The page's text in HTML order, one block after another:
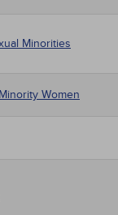
Minorities
Women